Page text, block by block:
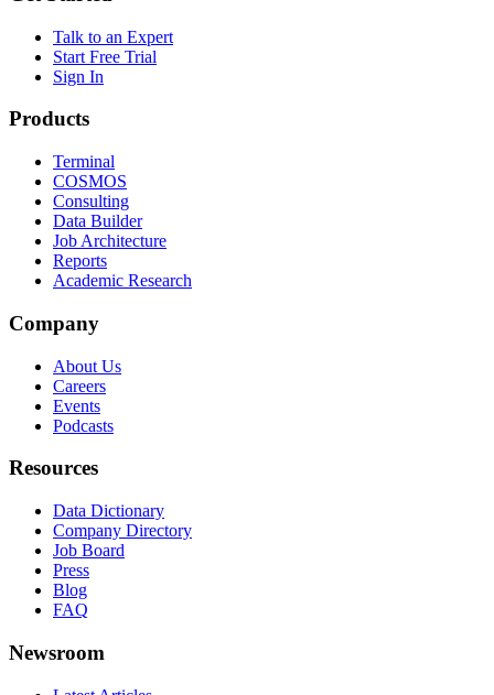
Talk to an Expert
Start Free Trial
Sign In
Products
Terminal
COSMOS
Consulting
Data Builder
Job Architecture
Reports
Academic Research
Company
About Us
Careers
Events
Podcasts
Resources
Data Dictionary
Company Directory
Job Board
Press
Blog
FAQ
Newsroom